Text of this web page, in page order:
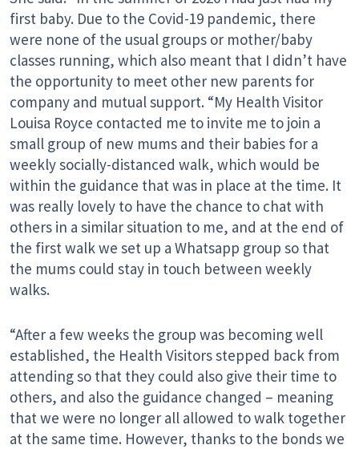
first baby. Due to the Covid-19 pandemic, there
were none of the usual groups or mother/baby
classes running, which also meant that I didn’t have
the opportunity to meet other new parents for
company and mutual support. “My Health Visitor
Louisa Royce contacted me to invite me to join a
small group of new mums and their babies for a
weekly socially-distanced walk, which would be
within the guidance that was in place at the time. It
was really lovely to have the chance to chat with
others in a similar situation to me, and at the end of
the first walk we set up a Whatsapp group so that
the mums could stay in touch between weekly
walks.
“After a few weeks the group was becoming well
established, the Health Visitors stepped back from
attending so that they could also give their time to
others, and also the guidance changed – meaning
that we were no longer all allowed to walk together
at the same time. However, thanks to the bonds we